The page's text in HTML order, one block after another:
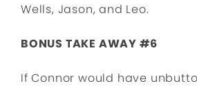
Wells, Jason, and Leo.
BONUS TAKE AWAY #6
If Connor would have